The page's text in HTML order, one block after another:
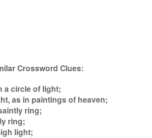
Crossword Clues:
a circle of light;
as in paintings of heaven;
ring;
ring;
light;